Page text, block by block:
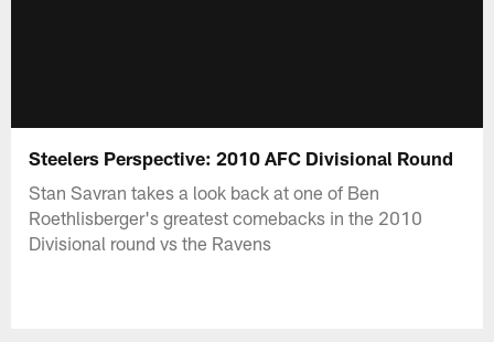
Steelers Perspective: 2010 AFC Divisional Round
Stan Savran takes a look back at one of Ben
Roethlisberger's greatest comebacks in the 2010
Divisional round vs the Ravens